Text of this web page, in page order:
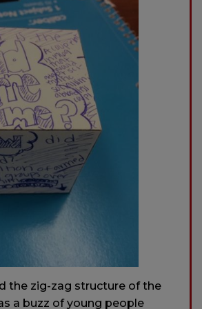
the zig-zag structure of the
a buzz of young people